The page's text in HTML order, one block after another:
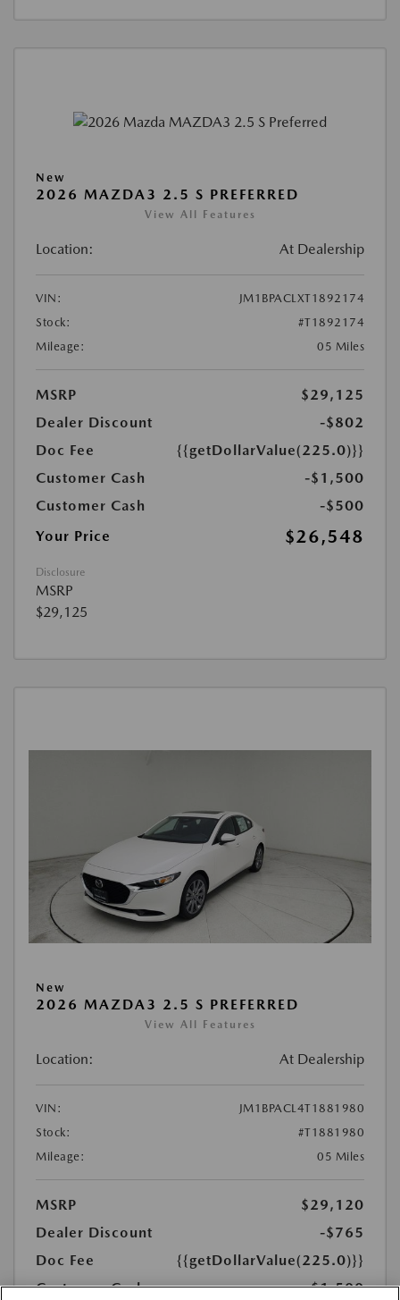
New
2026 MAZDA3 2.5 S PREFERRED
View All Features
Location: At Dealership
VIN:
JM1BPACLXT1892174
Stock:
#T1892174
Mileage:
05 Miles
MSRP
$29,125
Dealer Discount
-$802
Doc Fee
{{getDollarValue(225.0)}}
Customer Cash
-$1,500
Customer Cash
-$500
Your Price
$26,548
Disclosure
MSRP
$29,125
New
2026 MAZDA3 2.5 S PREFERRED
View All Features
Location: At Dealership
VIN:
JM1BPACL4T1881980
Stock:
#T1881980
Mileage:
05 Miles
MSRP
$29,120
Dealer Discount
-$765
Doc Fee
{{getDollarValue(225.0)}}
Customer Cash
-$1,500